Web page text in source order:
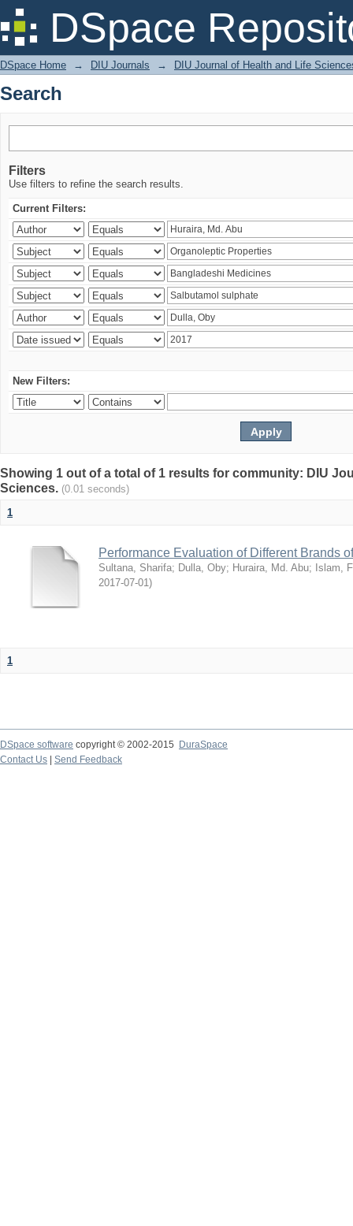
DSpace
Search
DSpace Home → DIU Journals → DIU Journal of Health and Life
Search
Filters
Use filters to refine the search results.
Current Filters:
New Filters:
Showing 1 out of a total of 1 results for community: DIU
Sciences. (0.01 seconds)
1
Performance Evaluation of Different Brands
Sultana, Sharifa; Dulla, Oby; Huraira, Md. Abu; Islam,
2017-07-01)
1
DSpace software copyright © 2002-2015
DuraSpace
Contact Us
Send Feedback